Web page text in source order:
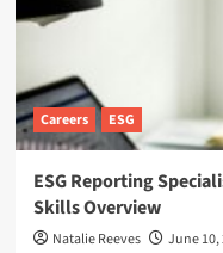
Careers ESG
ESG Reporting
Skills Overview
Natalie Reeves June 10,